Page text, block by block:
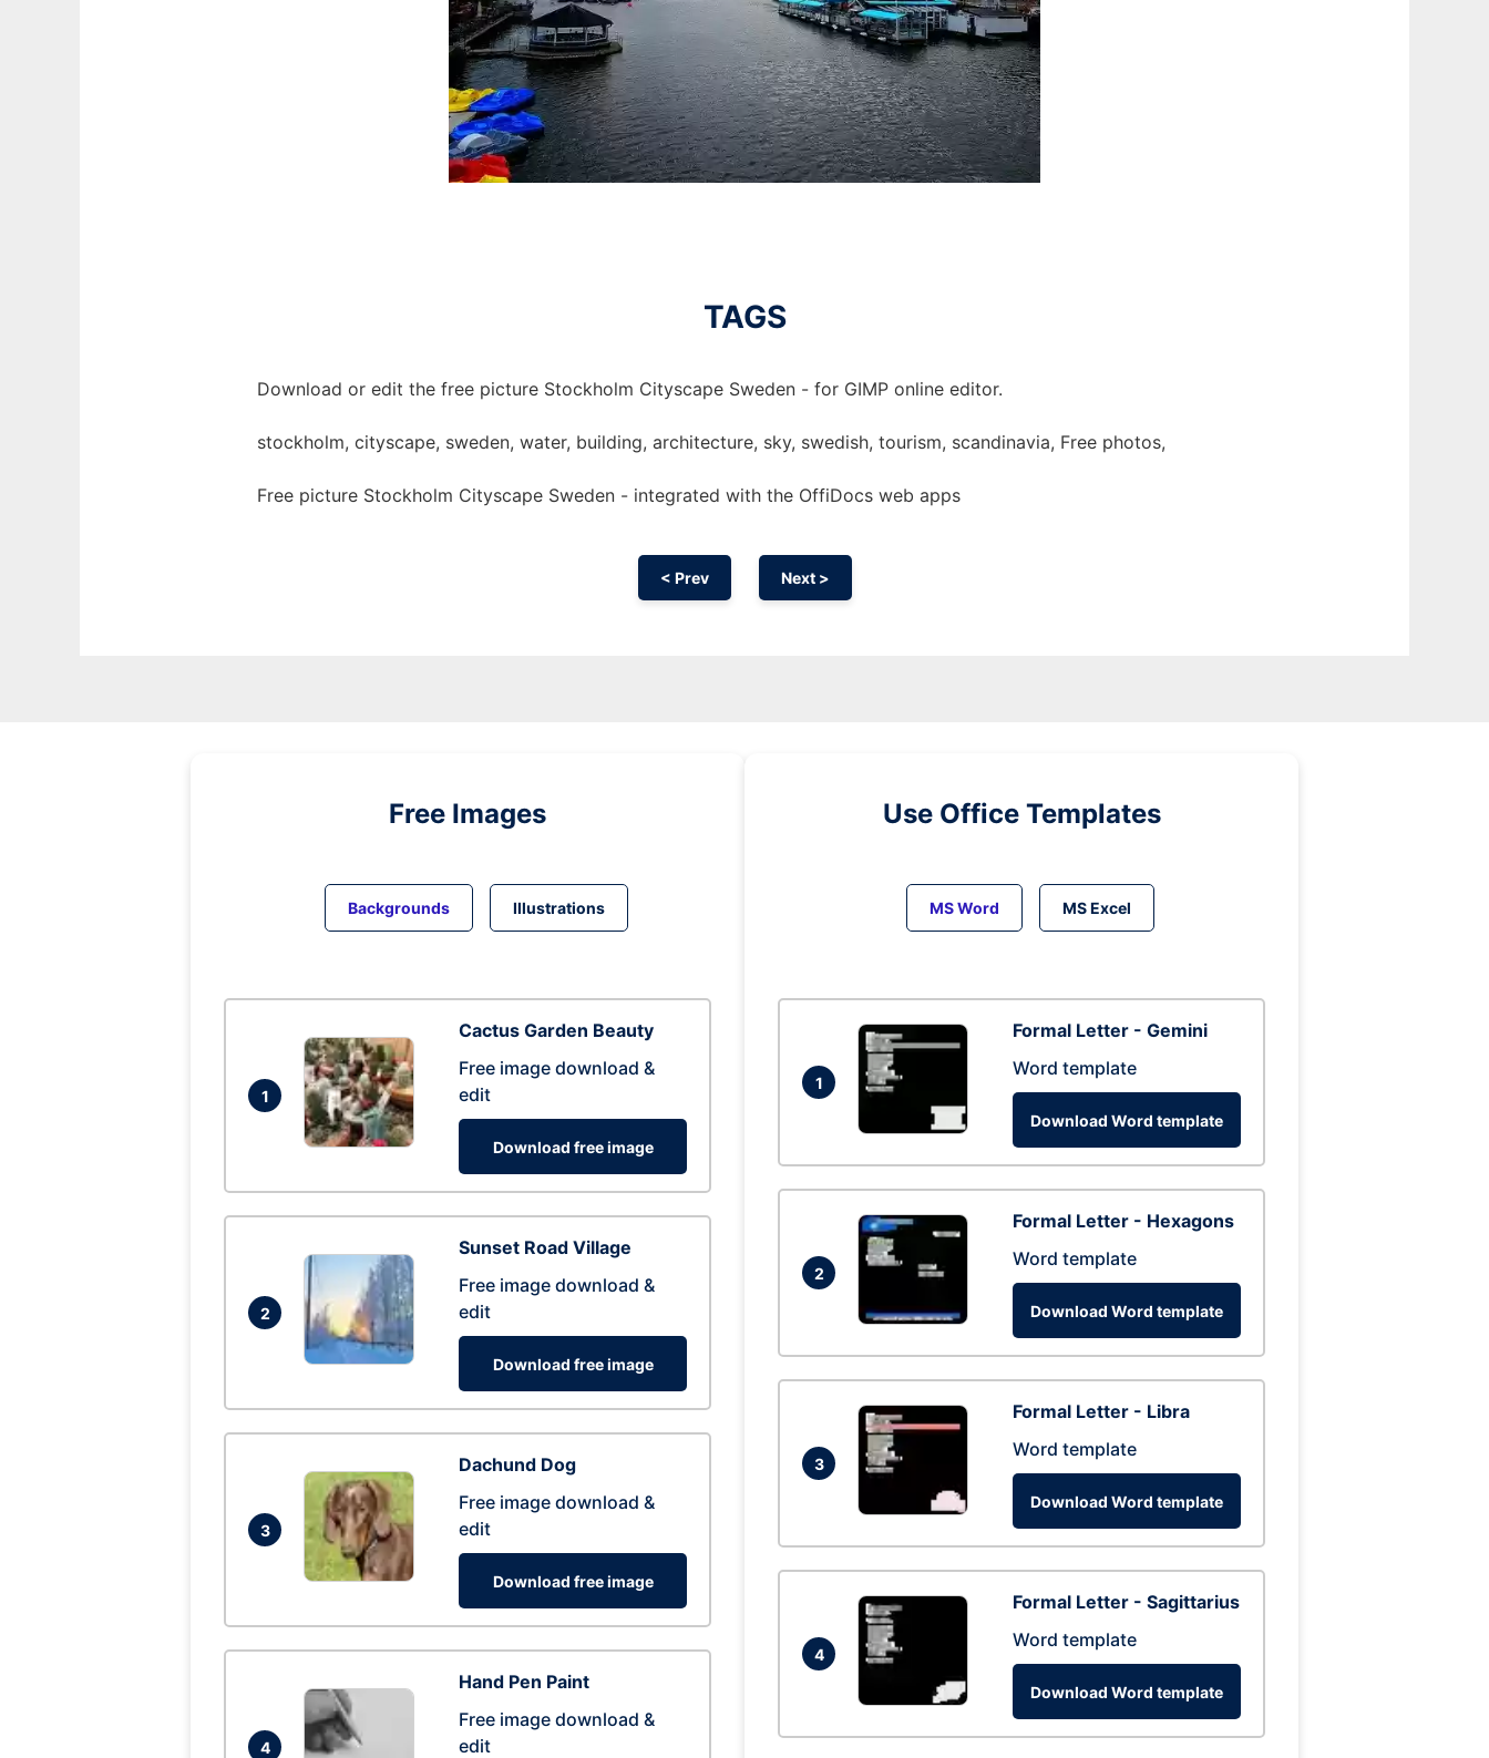
TAGS
Download or edit the free picture Stockholm Cityscape Sweden - for GIMP online editor.
stockholm, cityscape, sweden, water, building, architecture, sky, swedish, tourism, scandinavia, Free photos,
Free picture Stockholm Cityscape Sweden - integrated with the OffiDocs web apps
< Prev Next >
Free Images
Backgrounds Illustrations
1
Cactus Garden Beauty
Free image download &
edit
Download free image
2
Sunset Road Village
Free image download &
edit
Download free image
3
Dachund Dog
Free image download &
edit
Download free image
4
Hand Pen Paint
Free image download &
edit
Use Office Templates
MS Word MS Excel
1
Formal Letter - Gemini
Word template
Download Word template
2
Formal Letter - Hexagons
Word template
Download Word template
3
Formal Letter - Libra
Word template
Download Word template
4
Formal Letter - Sagittarius
Word template
Download Word template